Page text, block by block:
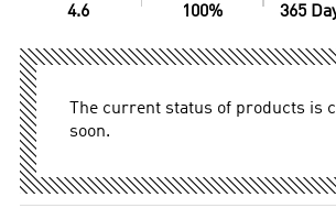
4.6 100% 365
The current status of products is
soon.